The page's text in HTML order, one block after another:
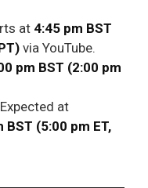
at 4:45 pm BST
via YouTube.
pm BST (2:00 pm
at
BST (5:00 pm ET,